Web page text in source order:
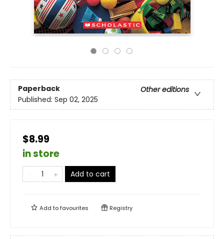
Paperback
Other editions
Published: Sep 02, 2025
$8.99
in store
Add to cart
Add tofavourites Registry